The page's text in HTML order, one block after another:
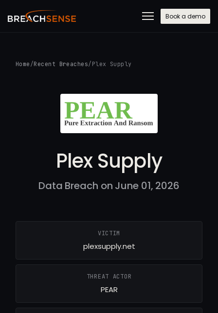
Book a demo
Home /Recent Breaches/ Plex Supply
Plex Supply
Data Breach on June 01, 2026
VICTIM
plexsupply.net
THREAT ACTOR
PEAR